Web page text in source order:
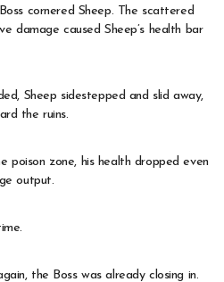
cornered Sheep. The scattered
damage caused Sheep’s health bar
Sheep sidestepped and slid away,
the ruins.
poison zone, his health dropped even
output.
the Boss was already closing in.